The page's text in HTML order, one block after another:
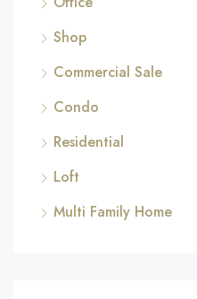
Shop
Commercial Sale
Condo
Residential
Loft
Multi Family Home